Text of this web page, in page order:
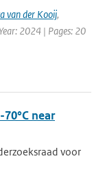
van der Kooij,
2024 | Pages: 20
near
voor